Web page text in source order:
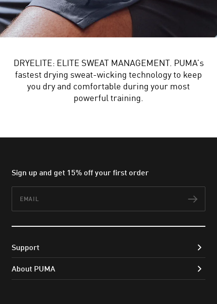
DRYELITE: ELITE SWEAT MANAGEMENT. PUMA’s
fastest drying sweat-wicking technology to keep
you dry and comfortable during your most
powerful training.
Sign up and get 15% off your first order
Support
About PUMA